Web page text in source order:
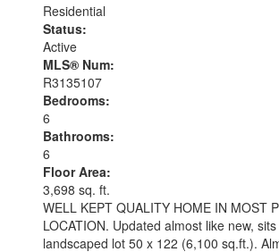
Residential
Status:
Active
MLS® Num:
R3135107
Bedrooms:
6
Bathrooms:
6
Floor Area:
3,698 sq. ft.
WELL KEPT QUALITY HOME IN MOST
LOCATION. Updated almost like new,
landscaped lot 50 x 122 (6,100 sq.ft.).